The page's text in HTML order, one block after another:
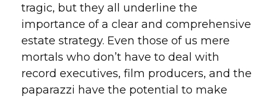
tragic, but they all underline the
importance of a clear and comprehensive
estate strategy. Even those of us mere
mortals who don’t have to deal with
record executives, film producers, and the
paparazzi have the potential to make